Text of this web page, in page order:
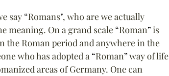
say “Romans”, who are we actually
meaning. On a grand scale “Roman” is
the Roman period and anywhere in the
who has adopted a “Roman” way of life
areas of Germany. One can